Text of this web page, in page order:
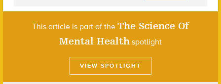
This article is part of the The Science Of
Mental Healthspotlight
VIEW SPOTLIGHT